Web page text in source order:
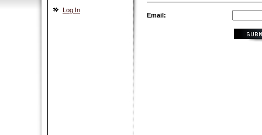
Log In
Email: